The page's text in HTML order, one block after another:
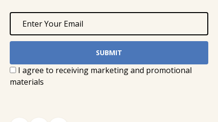
I agree to receiving marketing and promotional
materials